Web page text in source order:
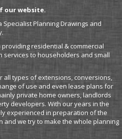
our website.
Specialist Planning Drawings and
residential & commercial
services to householders and small
all types of extensions, conversions,
of use and even lease plans for
private home owners, landlords
developers. With our years in the
experienced in preparation of the
and we try to make the whole planning